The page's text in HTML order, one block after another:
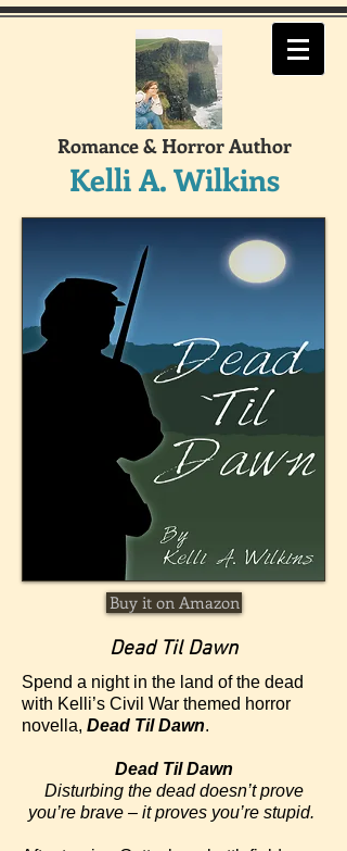
Romance & Horror Author
Kelli A. Wilkins
Buy it on Amazon
Dead Til Dawn
Spend a night in the land of the dead
with Kelli’s Civil War themed horror
novella, Dead Til Dawn.
Dead Til Dawn
Disturbing the dead doesn’t prove
you’re brave – it proves you’re stupid.